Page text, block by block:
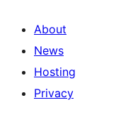
About
News
Hosting
Privacy